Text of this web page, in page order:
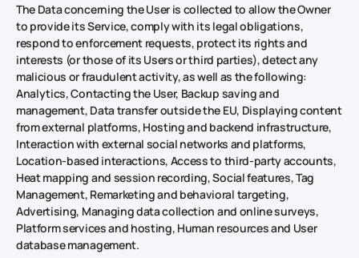
The Data concerning the User is collected to allow the Owner
to provide its Service, comply with its legal obligations,
respond to enforcement requests, protect its rights and
interests (or those of its Users or third parties), detect any
malicious or fraudulent activity, as well as the following:
Analytics, Contacting the User, Backup saving and
management, Data transfer outside the EU, Displaying content
from external platforms, Hosting and backend infrastructure,
Interaction with external social networks and platforms,
Location-based interactions, Access to third-party accounts,
Heat mapping and session recording, Social features, Tag
Management, Remarketing and behavioral targeting,
Advertising, Managing data collection and online surveys,
Platform services and hosting, Human resources and User
database management.